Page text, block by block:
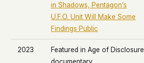
in Shadows, Pentagon’s
U.F.O. Unit Will Make Some
Findings Public
2023 Featured in Age of Disclosure
documentary